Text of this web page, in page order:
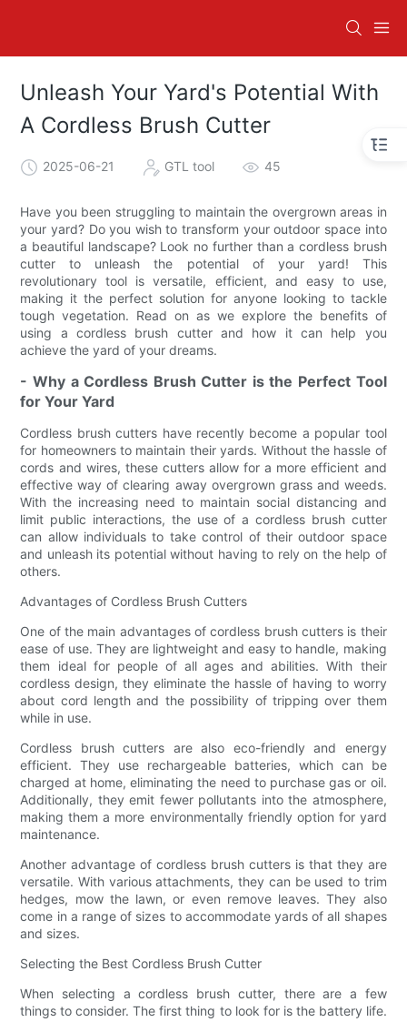
Unleash Your Yard's Potential With
A Cordless Brush Cutter
2025-06-21 GTL tool 45
Have you been struggling to maintain the overgrown areas in
your yard? Do you wish to transform your outdoor space into
a beautiful landscape? Look no further than a cordless brush
cutter to unleash the potential of your yard! This
revolutionary tool is versatile, efficient, and easy to use,
making it the perfect solution for anyone looking to tackle
tough vegetation. Read on as we explore the benefits of
using a cordless brush cutter and how it can help you
achieve the yard of your dreams.
- Why a Cordless Brush Cutter is the Perfect Tool
for Your Yard
Cordless brush cutters have recently become a popular tool
for homeowners to maintain their yards. Without the hassle of
cords and wires, these cutters allow for a more efficient and
effective way of clearing away overgrown grass and weeds.
With the increasing need to maintain social distancing and
limit public interactions, the use of a cordless brush cutter
can allow individuals to take control of their outdoor space
and unleash its potential without having to rely on the help of
others.
Advantages of Cordless Brush Cutters
One of the main advantages of cordless brush cutters is their
ease of use. They are lightweight and easy to handle, making
them ideal for people of all ages and abilities. With their
cordless design, they eliminate the hassle of having to worry
about cord length and the possibility of tripping over them
while in use.
Cordless brush cutters are also eco-friendly and energy
efficient. They use rechargeable batteries, which can be
charged at home, eliminating the need to purchase gas or oil.
Additionally, they emit fewer pollutants into the atmosphere,
making them a more environmentally friendly option for yard
maintenance.
Another advantage of cordless brush cutters is that they are
versatile. With various attachments, they can be used to trim
hedges, mow the lawn, or even remove leaves. They also
come in a range of sizes to accommodate yards of all shapes
and sizes.
Selecting the Best Cordless Brush Cutter
When selecting a cordless brush cutter, there are a few
things to consider. The first thing to look for is the battery life.